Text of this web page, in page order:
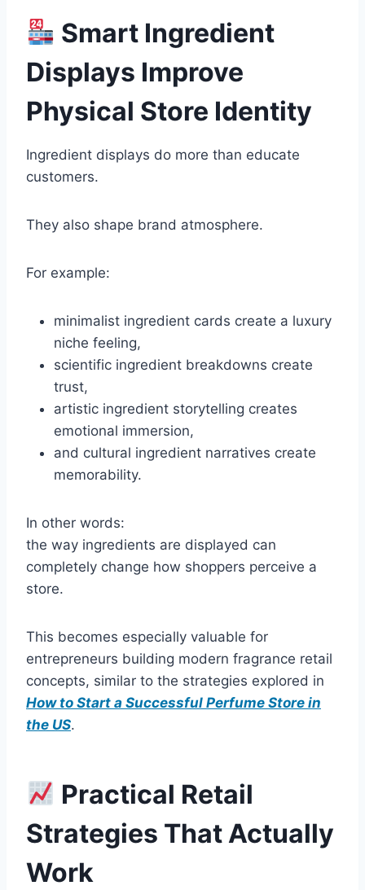
Smart Ingredient
Displays Improve
Physical Store Identity
Ingredient displays do more than educate
customers.
They also shape brand atmosphere.
For example:
minimalist ingredient cards create a luxury
niche feeling,
scientific ingredient breakdowns create
trust,
artistic ingredient storytelling creates
emotional immersion,
and cultural ingredient narratives create
memorability.
In other words:
the way ingredients are displayed can
completely change how shoppers perceive a
store.
This becomes especially valuable for
entrepreneurs building modern fragrance retail
concepts, similar to the strategies explored in
How to Start a Successful Perfume Store in
the US.
Practical Retail
Strategies That Actually
Work